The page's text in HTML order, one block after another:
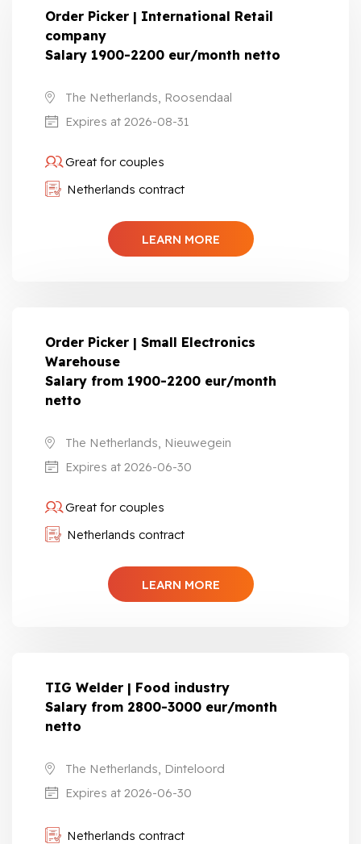
Order Picker | International Retail
company
Salary 1900-2200 eur/month netto
The Netherlands, Roosendaal
Expires at 2026-08-31
Great for couples
Netherlands contract
LEARN MORE
Order Picker | Small Electronics
Warehouse
Salary from 1900-2200 eur/month
netto
The Netherlands, Nieuwegein
Expires at 2026-06-30
Great for couples
Netherlands contract
LEARN MORE
TIG Welder | Food industry
Salary from 2800-3000 eur/month
netto
The Netherlands, Dinteloord
Expires at 2026-06-30
Netherlands contract